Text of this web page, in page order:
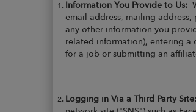
Information You Provide to Us:
email address, mailing
any other information you
related information), entering a
for a job or submitting an
Logging in Via a Third Party Site: